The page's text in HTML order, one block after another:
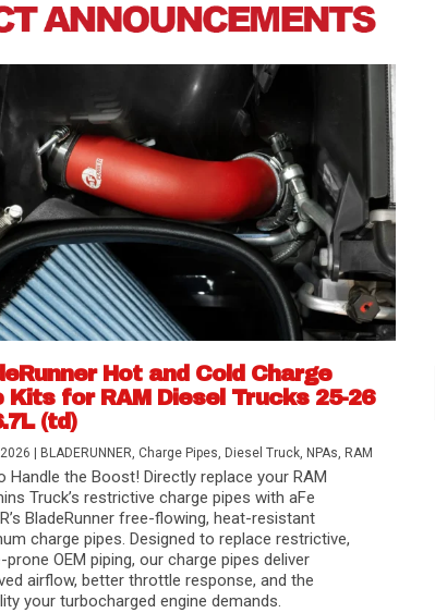
Hot and Cold Charge
Kits for RAM Diesel Trucks 25-26
(td)
BLADERUNNER, Charge Pipes, Diesel Truck, NPAs, RAM
Handle the Boost! Directly replace your RAM
Truck’s restrictive charge pipes with aFe
BladeRunner free-flowing, heat-resistant
charge pipes. Designed to replace restrictive,
prone OEM piping, our charge pipes deliver
airflow, better throttle response, and the
your turbocharged engine demands.